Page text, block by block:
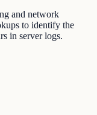
and network
to identify the
in server logs.